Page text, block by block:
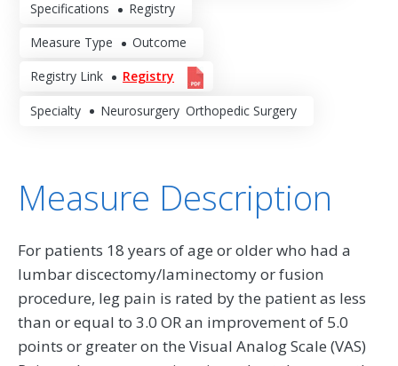
Specifications Registry
Measure Type Outcome
Registry Link Registry
Specialty Neurosurgery Orthopedic Surgery
Measure Description
For patients 18 years of age or older who had a
lumbar discectomy/laminectomy or fusion
procedure, leg pain is rated by the patient as less
than or equal to 3.0 OR an improvement of 5.0
points or greater on the Visual Analog Scale (VAS)